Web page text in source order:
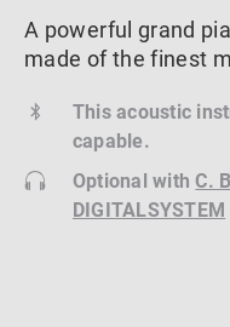
A powerful grand
made of the finest
This acoustic
capable.
Optional withC.
DIGITALSYSTEM